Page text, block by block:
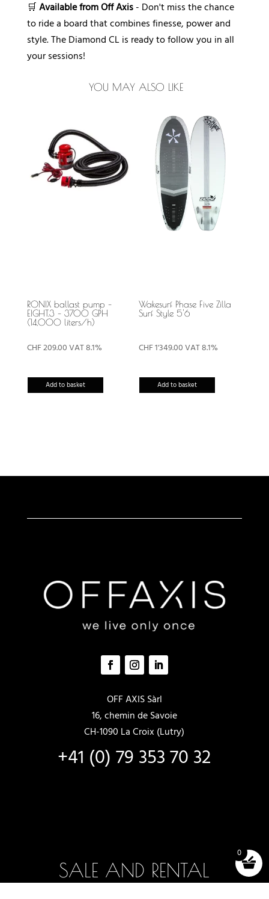
🛒 Available from Off Axis- Don't miss the chance
to ride a board that combines finesse, power and
style. The Diamond CL is ready to follow you in all
your sessions!
YOU MAY ALSO LIKE
RONIX ballast pump –
EIGHT.3 – 3700 GPH
(14,000 liters/h)
CHF209.00 VAT 8.1%
Add to basket
Wakesurf Phase Five Zilla
Surf Style 5'6
CHF1'349.00 VAT 8.1%
Add to basket
OFF AXIS Sàrl
16, chemin de Savoie
CH-1090 La Croix (Lutry)
+41 (0) 79 353 70 32
SALE AND RENTAL
0